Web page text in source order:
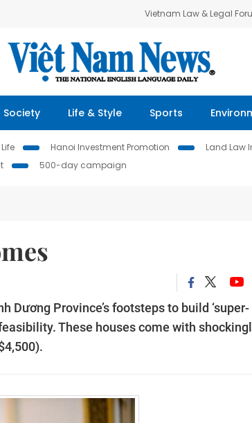
Vietnam Law & Legal
Society Life & Style Sports
Hanoi Investment Promotion Land Law
500-day campaign
Province’s footsteps to build ‘super-
These houses come with